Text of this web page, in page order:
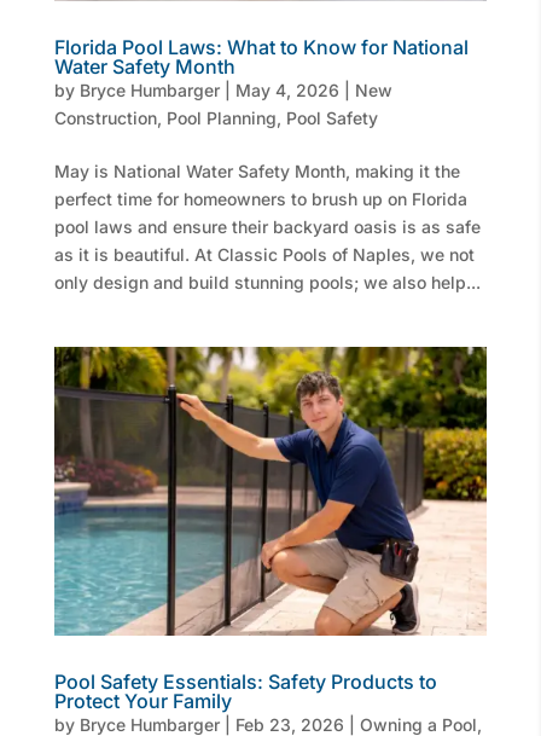
Florida Pool Laws: What to Know for National
Water Safety Month
by Bryce Humbarger| May 4, 2026
New
Construction, Pool Planning, Pool Safety
May is National Water Safety Month, making it the
perfect time for homeowners to brush up on Florida
pool laws and ensure their backyard oasis is as safe
as it is beautiful. At Classic Pools of Naples, we not
only design and build stunning pools; we also help...
Pool Safety Essentials: Safety Products to
Protect Your Family
by Bryce Humbarger| Feb 23, 2026 Owning a Pool,